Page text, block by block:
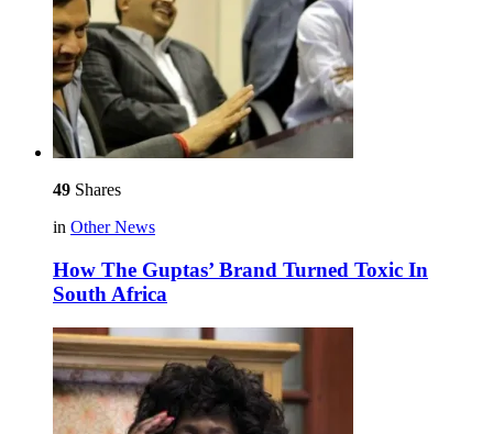
49 Shares
in Other News
How The Guptas’ Brand Turned Toxic In
South Africa